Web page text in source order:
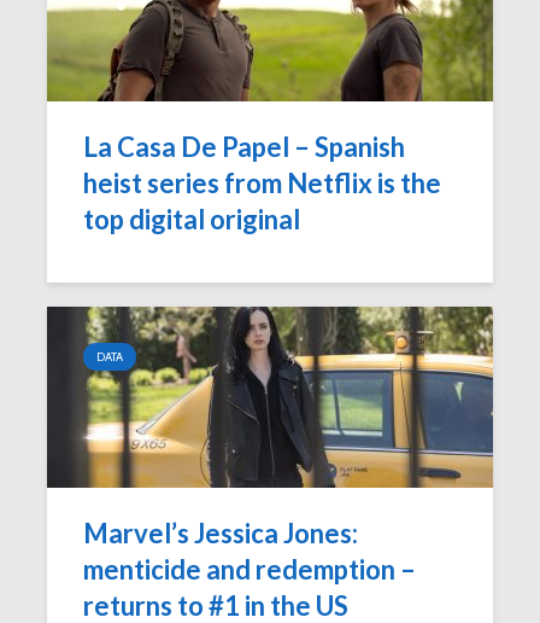
La Casa De Papel – Spanish
heist series from Netflix is the
top digital original
DATA
Marvel’s Jessica Jones:
menticide and redemption –
returns to #1 in the US
Hallmark Channel’s
most-watched
series
‘Fan
viewers
look at
of